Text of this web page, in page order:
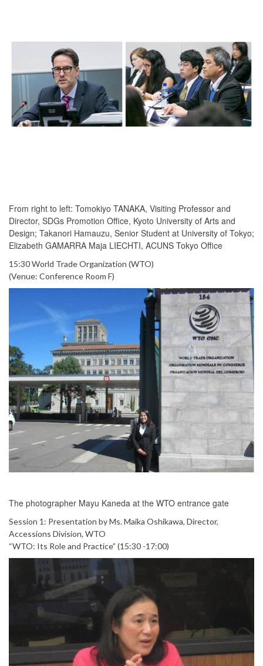
From right to left: Tomokiyo TANAKA, Visiting Professor and
Director, SDGs Promotion Office, Kyoto University of Arts and
Design; Takanori Hamauzu, Senior Student at University of Tokyo;
Elizabeth GAMARRA Maja LIECHTI, ACUNS Tokyo Office
15:30 World Trade Organization (WTO)
(Venue: Conference Room F)
The photographer Mayu Kaneda at the WTO entrance gate
Session 1: Presentation by Ms. Maika Oshikawa, Director,
Accessions Division, WTO
“WTO: Its Role and Practice” (15:30 -17:00)